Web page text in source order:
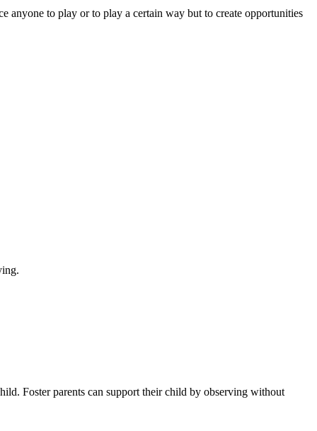
anyone to play or to play a certain way but to create opportunities
Foster parents can support their child by observing without